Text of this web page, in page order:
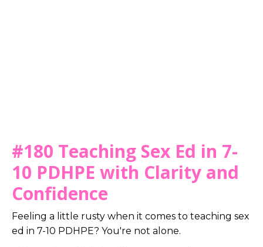
#180 Teaching Sex Ed in 7-
10 PDHPE with Clarity and
Confidence
Feeling a little rusty when it comes to teaching sex
ed in 7-10 PDHPE? You're not alone.